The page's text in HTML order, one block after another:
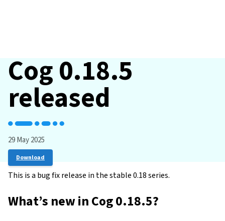
Cog 0.18.5
released
29 May 2025
Download
This is a bug fix release in the stable 0.18 series.
What’s new in Cog 0.18.5?